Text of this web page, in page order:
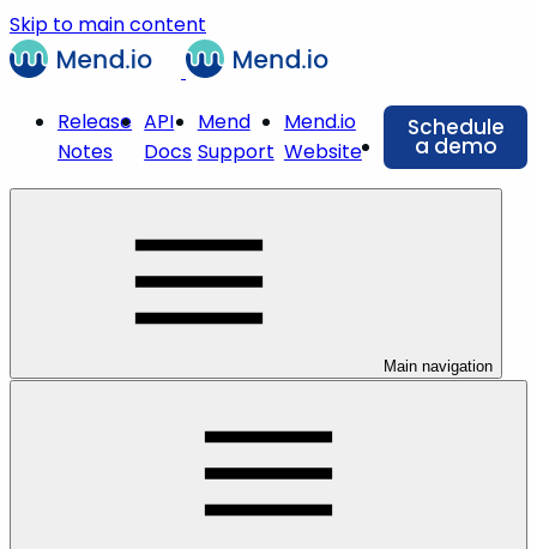
Skip to main content
Release
Notes
API
Docs
Mend
Support
Mend.io
Website
Schedule
a demo
Main navigation